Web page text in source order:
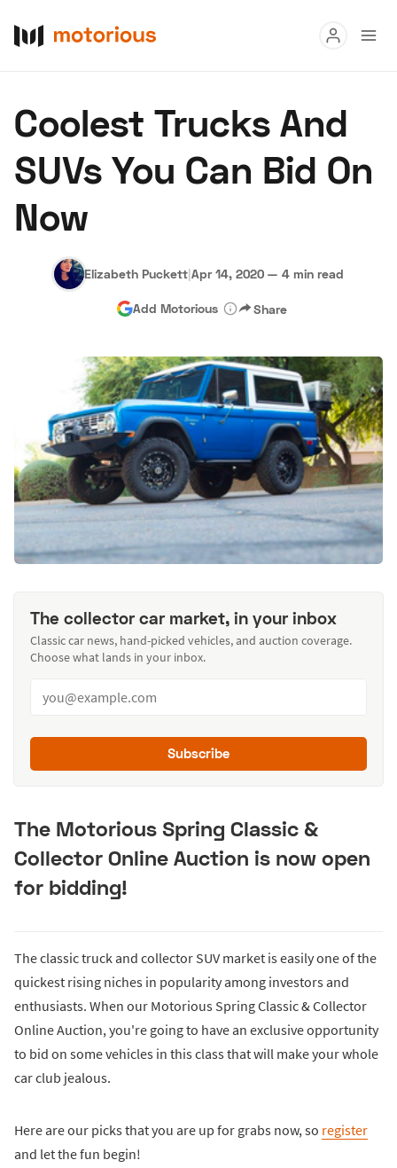
Research
About Us Become a Dealer Speed Digital
Hagerty Classic Car Insurance Terms Privacy
Coolest Trucks And
SUVs You Can Bid On
Now
Elizabeth Puckett|Apr 14, 2020 — 4 min read
Add Motorious Share
The collector car market, in your inbox
Classic car news, hand-picked vehicles, and auction coverage.
Choose what lands in your inbox.
Subscribe
The Motorious Spring Classic &
Collector Online Auction is now open
for bidding!
The classic truck and collector SUV market is easily one of the
quickest rising niches in popularity among investors and
enthusiasts. When our Motorious Spring Classic & Collector
Online Auction, you're going to have an exclusive opportunity
to bid on some vehicles in this class that will make your whole
car club jealous.
Here are our picks that you are up for grabs now, so register
and let the fun begin!